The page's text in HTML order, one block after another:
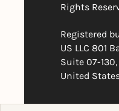
Rights
Registered
US LLC 801
Suite 07-
United